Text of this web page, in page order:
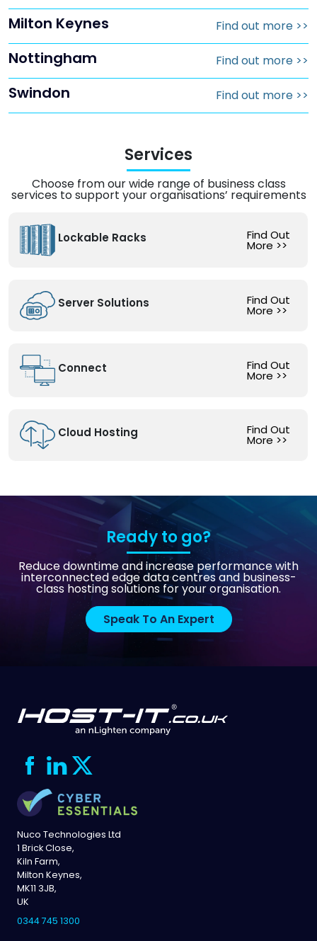
Milton Keynes Find out more >>
Nottingham Find out more >>
Swindon Find out more >>
Services
Choose from our wide range of business class
services to support your organisations’ requirements
Lockable Racks Find Out
More >>
Server Solutions Find Out
More >>
Connect Find Out
More >>
Cloud Hosting Find Out
More >>
Ready to go?
Reduce downtime and increase performance with
interconnected edge data centres and business-
class hosting solutions for your organisation.
Speak To An Expert
Nuco Technologies Ltd
1 Brick Close,
Kiln Farm,
Milton Keynes,
MK11 3JB,
UK
0344 745 1300